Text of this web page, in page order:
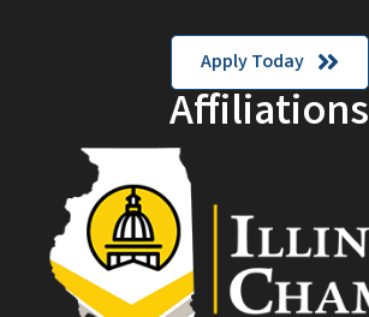
Apply Today
Affiliations